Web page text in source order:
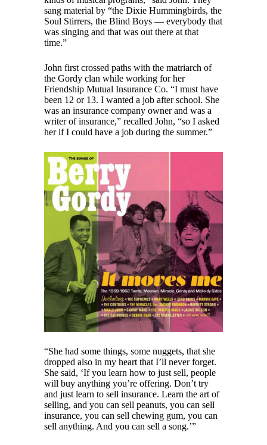
sang material by “the Dixie Hummingbirds, the
Soul Stirrers, the Blind Boys — everybody that
was singing and that was out there at that
time.”
John first crossed paths with the matriarch of
the Gordy clan while working for her
Friendship Mutual Insurance Co. “I must have
been 12 or 13. I wanted a job after school. She
was an insurance company owner and was a
writer of insurance,” recalled John, “so I asked
her if I could have a job during the summer.”
“She had some things, some nuggets, that she
dropped also in my heart that I’ll never forget.
She said, ‘If you learn how to just sell, people
will buy anything you’re offering. Don’t try
and just learn to sell insurance. Learn the art of
selling, and you can sell peanuts, you can sell
insurance, you can sell chewing gum, you can
sell anything. And you can sell a song.’”